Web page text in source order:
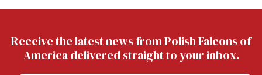
Receive the latest news from Polish Falcons of
America delivered straight to your inbox.